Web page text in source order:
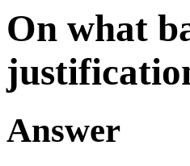
On what
Answer